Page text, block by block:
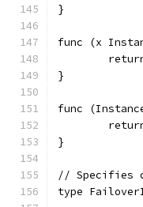
}
func (x
}
func
}
// Specifies
type